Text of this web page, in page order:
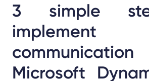
3 simple
Microsoft